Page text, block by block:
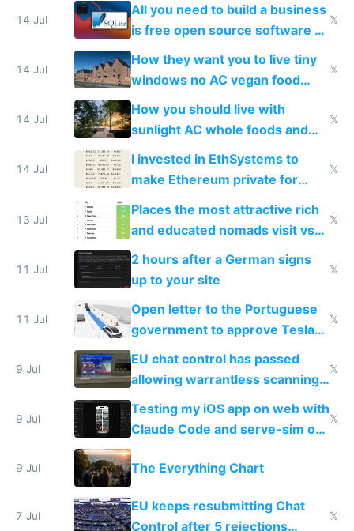
14 Jul
All you need to build a business
is free open source software a
VPS an AI API and R2/S3
𝕏
14 Jul
How they want you to live tiny
windows no AC vegan food
nonstop work and medication
𝕏
14 Jul
How you should live with
sunlight AC whole foods and
exercise
𝕏
14 Jul
I invested in EthSystems to
make Ethereum private for
𝕏
13 Jul
Places the most attractive rich
and educated nomads visit vs
the least
𝕏
11 Jul
2 hours after a German signs
up to your site
𝕏
11 Jul
Open letter to the Portuguese
government to approve Tesla
FSD
𝕏
9 Jul
EU chat control has passed
allowing warrantless scanning
of messages
𝕏
9 Jul
Testing my iOS app on web with
Claude Code and serve-sim on
a headless Mac Mini
𝕏
9 Jul The Everything Chart
7 Jul
EU keeps resubmitting Chat
Control after 5 rejections
𝕏